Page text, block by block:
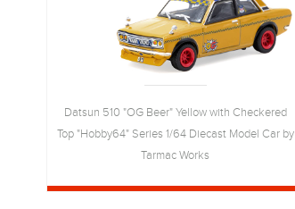
Datsun 510 "OG Beer" Yellow with Checkered
Top "Hobby64" Series 1/64 Diecast Model Car by
Tarmac Works